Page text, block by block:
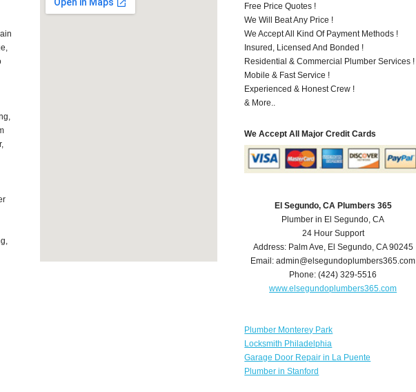
Free Price Quotes !
We Will Beat Any Price !
We Accept All Kind Of Payment Methods !
Insured, Licensed And Bonded !
Residential & Commercial Plumber Services !
Mobile & Fast Service !
Experienced & Honest Crew !
& More..
We Accept All Major Credit Cards
El Segundo, CA Plumbers 365
Plumber in El Segundo, CA
24 Hour Support
Address: Palm Ave, El Segundo, CA 90245
Email:admin@elsegundoplumbers365.com
Phone:(424) 329-5516
www.elsegundoplumbers365.com
Plumber Monterey Park
Locksmith Philadelphia
Garage Door Repair in La Puente
Plumber in Stanford